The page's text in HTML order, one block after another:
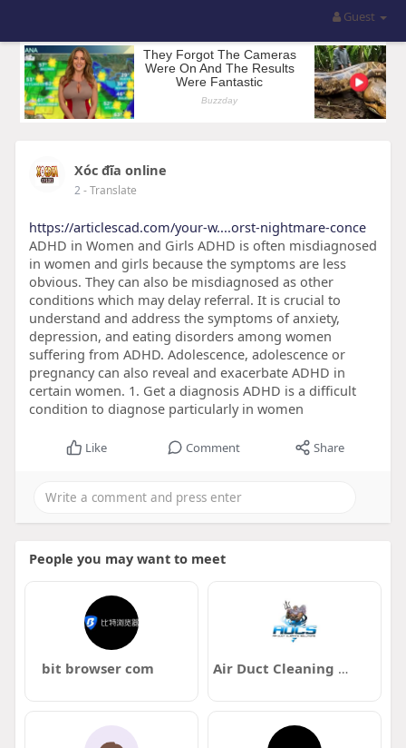
Guest
Xóc đĩa online
2- Translate
https://articlescad.com/your-w....orst-nightmare-conce
ADHD in Women and Girls ADHD is often misdiagnosed
in women and girls because the symptoms are less
obvious. They can also be misdiagnosed as other
conditions which may delay referral. It is crucial to
understand and address the symptoms of anxiety,
depression, and eating disorders among women
suffering from ADHD. Adolescence, adolescence or
pregnancy can also reveal and exacerbate ADHD in
certain women. 1. Get a diagnosis ADHD is a difficult
condition to diagnose particularly in women
Like Comment Share
People you may want to meet
bit browser com Air Duct Cleaning Solutions